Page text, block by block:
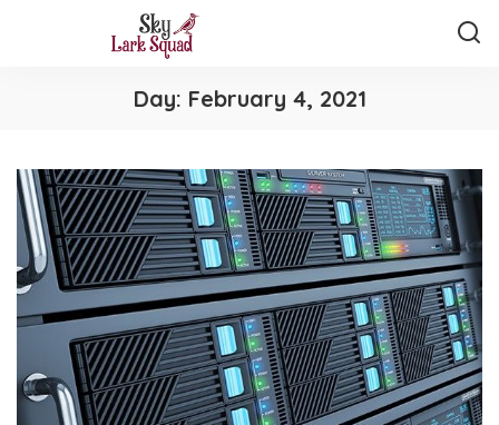
Day: February 4, 2021